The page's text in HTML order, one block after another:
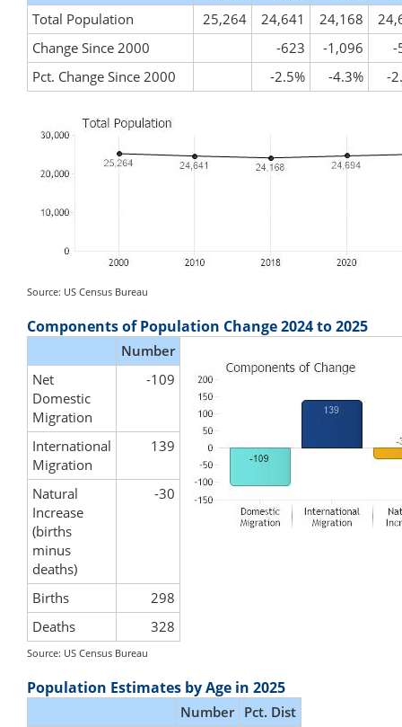
Total Population
25,264 24,641 24,168
Change Since 2000
-623 -1,096
-
Pct. Change Since 2000
-2.5% -4.3% -
Source: US Census Bureau
Components of Population Change 2024 to 2025
Number
Net
Domestic
Migration
-109
International
Migration
139
Natural
Increase
(births
minus
deaths)
-30
Births
298
Deaths
328
Source: US Census Bureau
Population Estimates by Age in 2025
Number Pct. Dist